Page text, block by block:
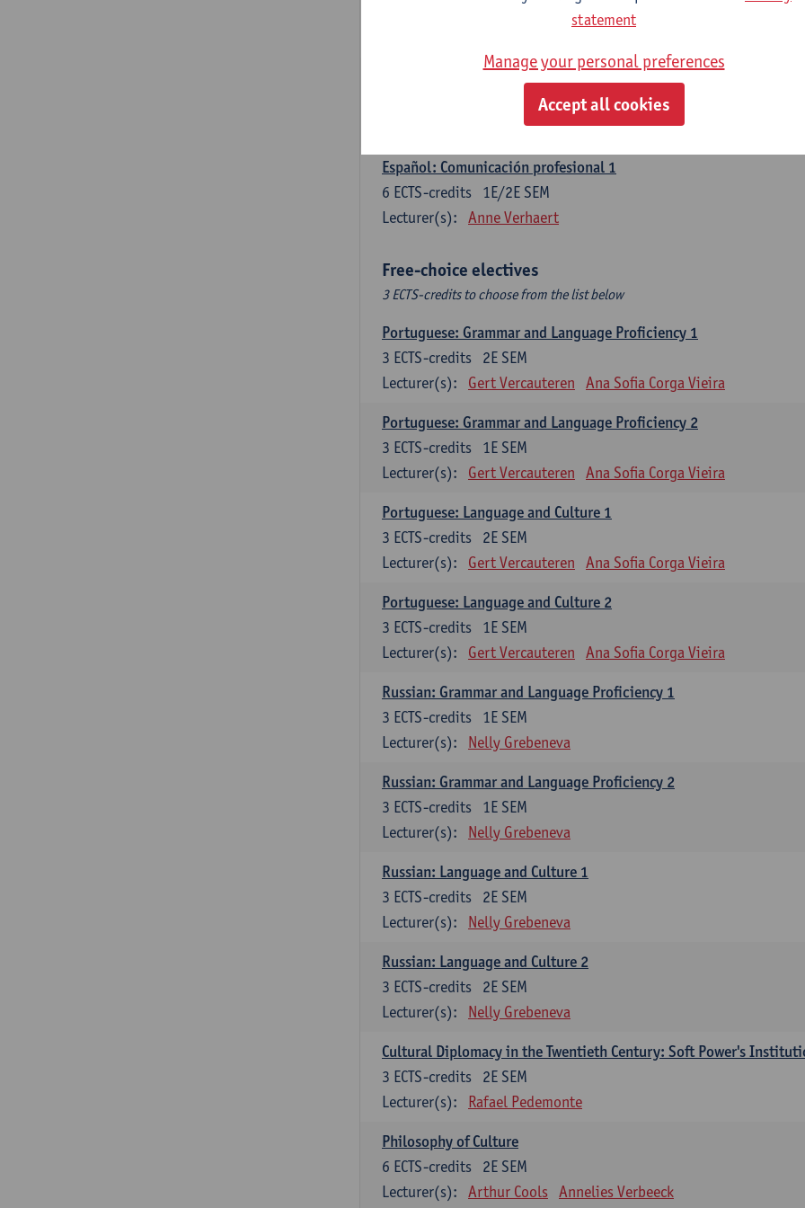
Lengua española: Destrezas intermedias
Sabela Moreno Pereiro
Español: Comunicación profesional 1
1E/2E SEM
6 ECTS-credits
Lecturer(s):
Anne Verhaert
Free-choice electives
3 ECTS-credits to choose from the list below
Portuguese: Grammar and Language Proficiency 1
2E SEM
3 ECTS-credits
Lecturer(s):
Gert Vercauteren Ana Sofia Corga Vieira
Portuguese: Grammar and Language Proficiency 2
1E SEM
3 ECTS-credits
Lecturer(s):
Gert Vercauteren Ana Sofia Corga Vieira
Portuguese: Language and Culture 1
2E SEM
3 ECTS-credits
Lecturer(s):
Gert Vercauteren Ana Sofia Corga Vieira
Portuguese: Language and Culture 2
1E SEM
3 ECTS-credits
Lecturer(s):
Gert Vercauteren Ana Sofia Corga Vieira
Russian: Grammar and Language Proficiency 1
1E SEM
3 ECTS-credits
Lecturer(s):
Nelly Grebeneva
Russian: Grammar and Language Proficiency 2
1E SEM
3 ECTS-credits
Lecturer(s):
Nelly Grebeneva
Russian: Language and Culture 1
2E SEM
3 ECTS-credits
Lecturer(s):
Nelly Grebeneva
Russian: Language and Culture 2
2E SEM
3 ECTS-credits
Lecturer(s):
Nelly Grebeneva
Cultural Diplomacy in the Twentieth Century: Soft Power's
2E SEM
3 ECTS-credits
Lecturer(s):
Rafael Pedemonte
Philosophy of Culture
2E SEM
6 ECTS-credits
Lecturer(s):
Arthur Cools Annelies Verbeeck
statement
Manage your personal preferences
Accept all cookies